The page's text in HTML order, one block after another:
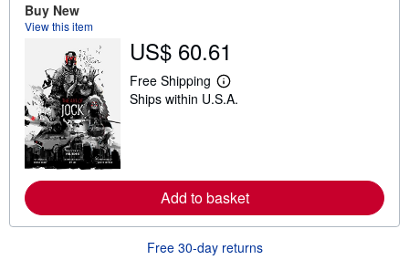
h
p
p
i
e
s
Buy New
View this item
US$ 60.61
Free Shipping
L
e
r
e
b
u
Ships within U.S.A.
Add to basket
Free 30-day returns